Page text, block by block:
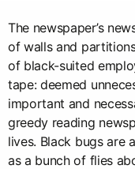
The newspaper’s
of walls and
of black-suited
tape: deemed
important and
greedy reading
lives. Black bugs are
as a bunch of flies